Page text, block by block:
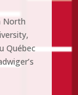
North
Québec